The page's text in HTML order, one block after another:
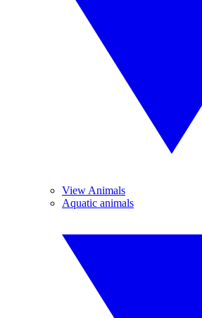
View Animals
Aquatic animals